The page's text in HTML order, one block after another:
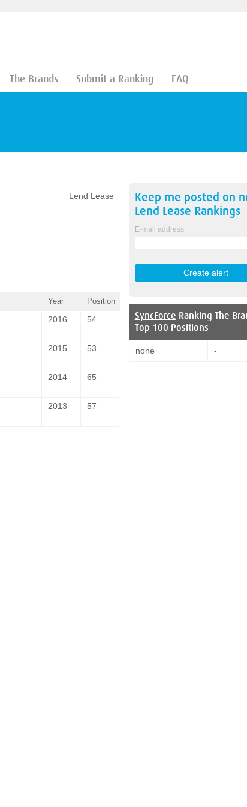
The Brands Submit a Ranking FAQ
Lend Lease
Year Position
2016 54
2015 53
2014 65
2013 57
Keep me posted on
Lend Lease Rankings
E-mail address
SyncForce Ranking The
Top 100 Positions
none -